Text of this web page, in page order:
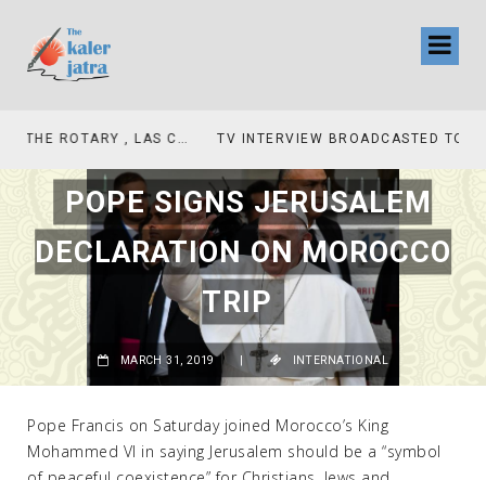
TV INTERVIEW BROADCASTED TODAY AT 11 AM THIS IS WHERE MY STORY BEGINS
POPE SIGNS JERUSALEM
DECLARATION ON MOROCCO
TRIP
MARCH 31, 2019
Pope Francis on Saturday joined Morocco’s King
Mohammed VI in saying Jerusalem should be a “symbol